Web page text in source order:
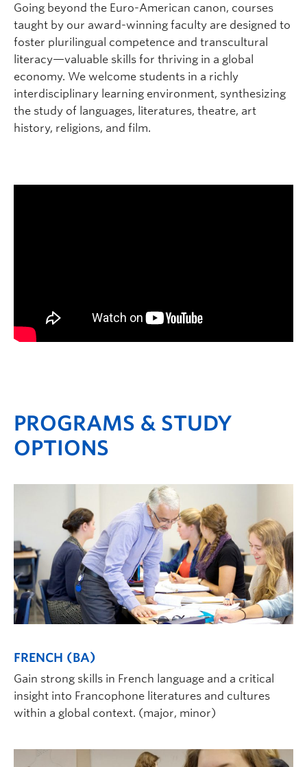
Going beyond the Euro-American canon, courses
taught by our award-winning faculty are designed to
foster plurilingual competence and transcultural
literacy—valuable skills for thriving in a global
economy. We welcome students in a richly
interdisciplinary learning environment, synthesizing
the study of languages, literatures, theatre, art
history, religions, and film.
PROGRAMS & STUDY
OPTIONS
FRENCH (BA)
Gain strong skills in French language and a critical
insight into Francophone literatures and cultures
within a global context. (major, minor)